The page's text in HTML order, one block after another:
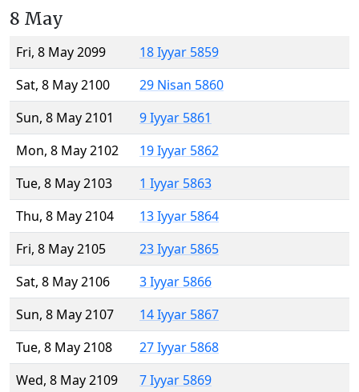
8 May
Fri, 8 May 2099
18 Iyyar 5859
Sat, 8 May 2100
29 Nisan 5860
Sun, 8 May 2101
9 Iyyar 5861
Mon, 8 May 2102
19 Iyyar 5862
Tue, 8 May 2103
1 Iyyar 5863
Thu, 8 May 2104
13 Iyyar 5864
Fri, 8 May 2105
23 Iyyar 5865
Sat, 8 May 2106
3 Iyyar 5866
Sun, 8 May 2107
14 Iyyar 5867
Tue, 8 May 2108
27 Iyyar 5868
Wed, 8 May 2109
7 Iyyar 5869